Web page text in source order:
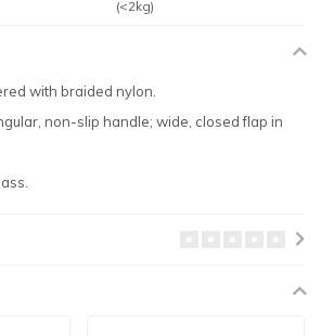
(<2kg)
with braided nylon.
non-slip handle; wide, closed flap in